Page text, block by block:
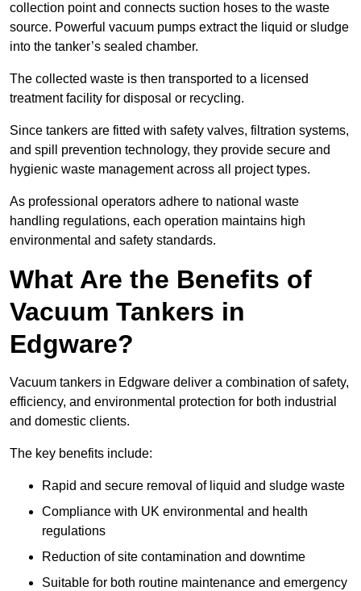
collection point and connects suction hoses to the waste
source. Powerful vacuum pumps extract the liquid or sludge
into the tanker’s sealed chamber.
The collected waste is then transported to a licensed
treatment facility for disposal or recycling.
Since tankers are fitted with safety valves, filtration systems,
and spill prevention technology, they provide secure and
hygienic waste management across all project types.
As professional operators adhere to national waste
handling regulations, each operation maintains high
environmental and safety standards.
What Are the Benefits of
Vacuum Tankers in
Edgware?
Vacuum tankers in Edgware deliver a combination of safety,
efficiency, and environmental protection for both industrial
and domestic clients.
The key benefits include:
Rapid and secure removal of liquid and sludge waste
Compliance with UK environmental and health
regulations
Reduction of site contamination and downtime
Suitable for both routine maintenance and emergency